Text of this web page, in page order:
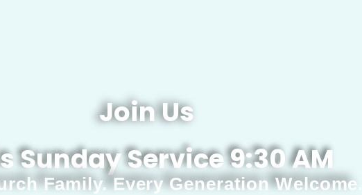
Join Us
Sunday Service 9:30 AM
Family. Every Generation Welcome.